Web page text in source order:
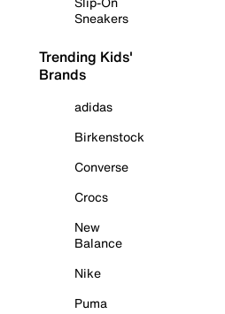
Sneakers
Trending Kids'
Brands
adidas
Birkenstock
Converse
Crocs
New
Balance
Nike
Puma